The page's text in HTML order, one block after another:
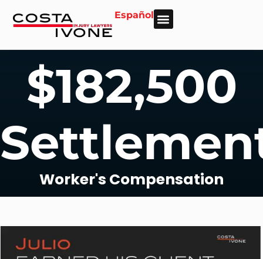
Español
$182,500
Worker's Compensation